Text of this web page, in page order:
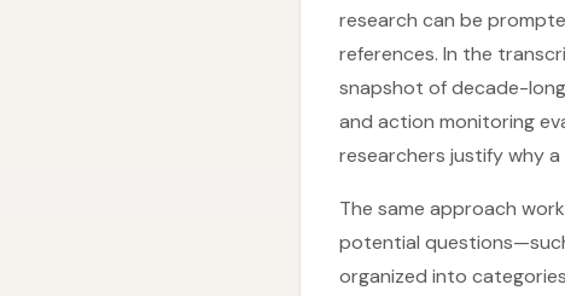
research can be
references. In the
snapshot of decade-
and action monitoring
researchers justify why
The same approach
potential
organized into